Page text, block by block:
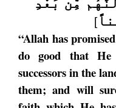
]
“Allah has
do good that
successors in the
them; and will